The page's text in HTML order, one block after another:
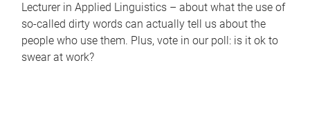
Lecturer in Applied Linguistics – about what the use of
so-called dirty words can actually tell us about the
people who use them. Plus, vote in our poll: is it ok to
swear at work?